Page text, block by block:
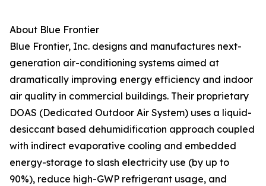
About Blue Frontier
Blue Frontier, Inc. designs and manufactures next-
generation air-conditioning systems aimed at
dramatically improving energy efficiency and indoor
air quality in commercial buildings. Their proprietary
DOAS (Dedicated Outdoor Air System) uses a liquid-
desiccant based dehumidification approach coupled
with indirect evaporative cooling and embedded
energy-storage to slash electricity use (by up to
90%), reduce high-GWP refrigerant usage, and